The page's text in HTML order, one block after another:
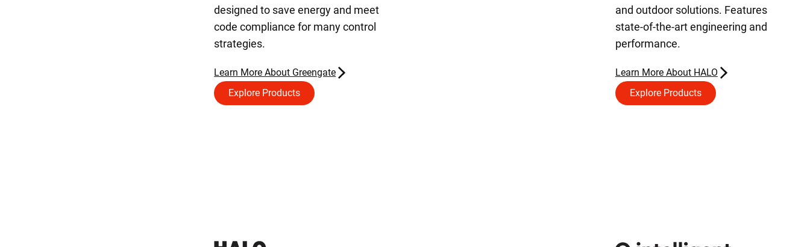
designed to save energy and meet
code compliance for many control
strategies.
Learn More About Greengate
Explore Products
and outdoor solutions. Features
state-of-the-art engineering and
performance.
Learn More About HALO
Explore Products